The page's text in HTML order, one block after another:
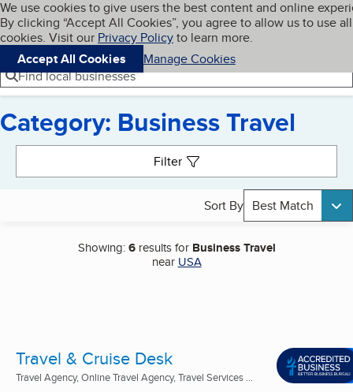
Skip to main content
Cookies on BBB.org
We use cookies to give users the best content and online
By clicking “Accept All Cookies”, you agree to allow us to use all
cookies. Visit our Privacy Policyto learn more.
Accept All Cookies
Manage Cookies
Navigation menu
Menu My BBB
Find local businesses
Category: Business Travel
Filter
Sort By Best Match
Showing:6results for Business Travel
near USA
Travel & Cruise Desk
Travel Agency, Online Travel Agency, Travel Services ...